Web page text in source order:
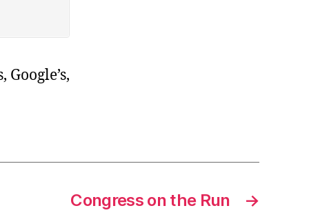
→
Congress on the Run